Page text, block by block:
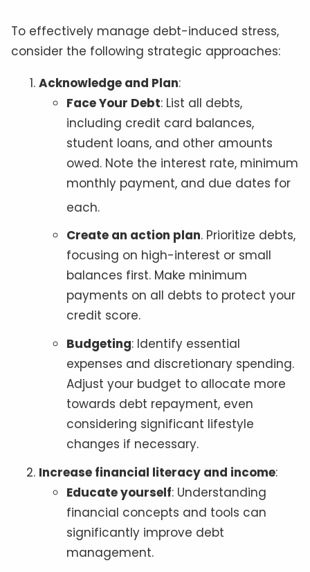
To effectively manage debt-induced stress,
consider the following strategic approaches:
Acknowledge and Plan:
Face Your Debt: List all debts,
including credit card balances,
student loans, and other amounts
owed. Note the interest rate, minimum
monthly payment, and due dates for
each.
Create an action plan. Prioritize debts,
focusing on high-interest or small
balances first. Make minimum
payments on all debts to protect your
credit score.
Budgeting: Identify essential
expenses and discretionary spending.
Adjust your budget to allocate more
towards debt repayment, even
considering significant lifestyle
changes if necessary.
Increase financial literacy and income:
Educate yourself: Understanding
financial concepts and tools can
significantly improve debt
management.